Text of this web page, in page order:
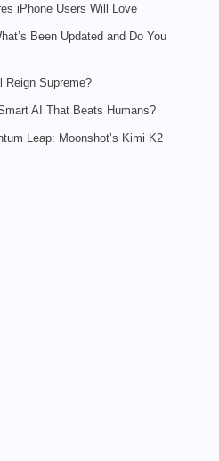
iPhone Users Will Love
Been Updated and Do You
Reign Supreme?
AI That Beats Humans?
Leap: Moonshot’s Kimi K2